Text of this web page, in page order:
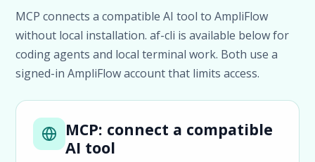
MCP connects a compatible AI tool to AmpliFlow
without local installation. af-cli is available below for
coding agents and local terminal work. Both use a
signed-in AmpliFlow account that limits access.
MCP: connect a compatible
AI tool